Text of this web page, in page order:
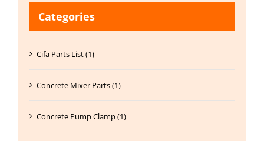
Categories
Cifa Parts List (1)
Concrete Mixer Parts (1)
Concrete Pump Clamp (1)